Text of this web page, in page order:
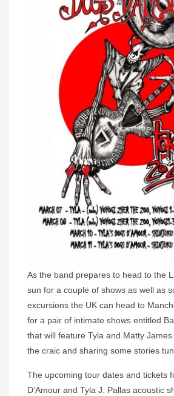
As the band prepares to head to the
sun for a couple of shows as well as
excursions the UK can head to
for a pair of intimate shows entitled
that will feature Tyla and Matty
the craic and sharing some stories
The upcoming tour dates and tickets
D’Amour and Tyla J. Pallas acoustic